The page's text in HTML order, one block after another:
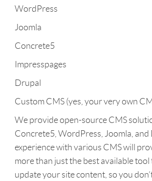
WordPress
Joomla
Concrete5
Impresspages
Drupal
Custom CMS (yes, your very own
We provide open-source CMS
Concrete5, WordPress, Joomla,
experience with various CMS will
more than just the best available tool
update your site content, so you